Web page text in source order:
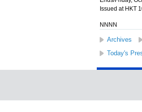
Issued at HKT
NNNN
Archives
Today's